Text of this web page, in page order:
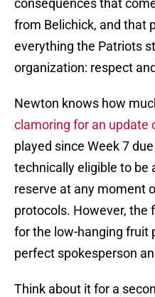
consequences that
from Belichick, and that
everything the Patriots
organization: respect
Newton knows how
clamoring for an update
played since Week 7
technically eligible to be
reserve at any moment
protocols. However, the
for the low-hanging fruit
perfect spokesperson
Think about it for a